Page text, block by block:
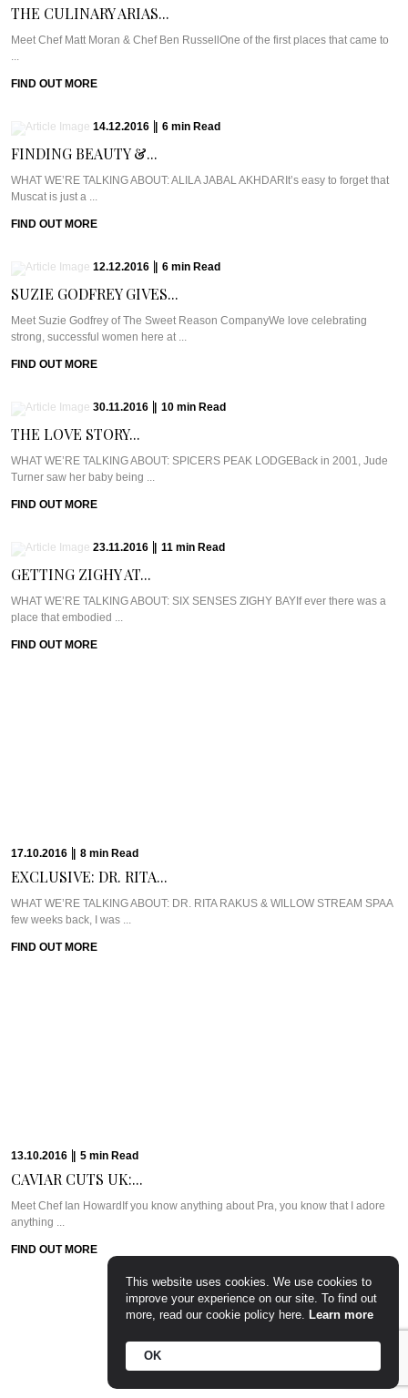
THE CULINARY ARIAS...
Meet Chef Matt Moran & Chef Ben RussellOne of the first places that came to
...
FIND OUT MORE
14.12.2016 6 min Read
FINDING BEAUTY &...
WHAT WE’RE TALKING ABOUT: ALILA JABAL AKHDARIt’s easy to forget that
Muscat is just a ...
FIND OUT MORE
12.12.2016 6 min Read
SUZIE GODFREY GIVES...
Meet Suzie Godfrey of The Sweet Reason CompanyWe love celebrating
strong, successful women here at ...
FIND OUT MORE
30.11.2016 10 min Read
THE LOVE STORY...
WHAT WE’RE TALKING ABOUT: SPICERS PEAK LODGEBack in 2001, Jude
Turner saw her baby being ...
FIND OUT MORE
23.11.2016 11 min Read
GETTING ZIGHY AT...
WHAT WE’RE TALKING ABOUT: SIX SENSES ZIGHY BAYIf ever there was a
place that embodied ...
FIND OUT MORE
CAVIAR CUTS UK:...
Meet Chef Ian HowardIf you know anything about Pra, you know that I adore
anything ...
FIND OUT MORE
Meet Chef Tom SellersOurs is a relative newcomer to the London dining
scene but this ...
FIND OUT MORE
This website uses cookies. We use cookies to
improve your experience on our site. To find out
more, read our cookie policy here. Learn more
OK